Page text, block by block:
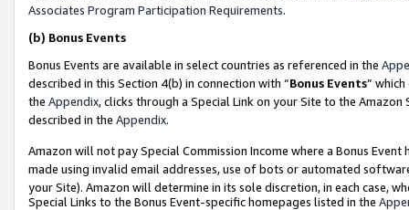
Associates Program Participation Requirements.
(b) Bonus Events
Bonus Events are available in select countries as referenced in the
described in this Section 4(b) in connection with “Bonus Events”
the Appendix, clicks through a Special Link on your Site to the
described in the Appendix.
Amazon will not pay Special Commission Income where a Bonus
made using invalid email addresses, use of bots or automated
your Site). Amazon will determine in its sole discretion, in each case,
Special Links to the Bonus Event-specific homepages listed in the